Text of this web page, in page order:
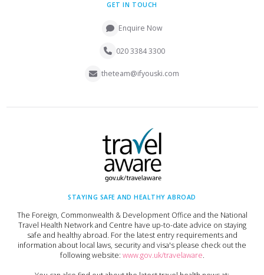
GET IN TOUCH
Enquire Now
020 3384 3300
theteam@ifyouski.com
STAYING SAFE AND HEALTHY ABROAD
The Foreign, Commonwealth & Development Office and the National
Travel Health Network and Centre have up-to-date advice on staying
safe and healthy abroad. For the latest entry requirements and
information about local laws, security and visa's please check out the
following website: www.gov.uk/travelaware.